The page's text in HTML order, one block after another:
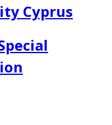
Cyprus